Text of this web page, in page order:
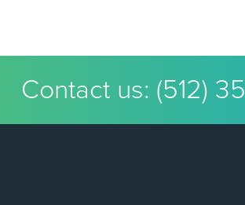
Contact us: (512)